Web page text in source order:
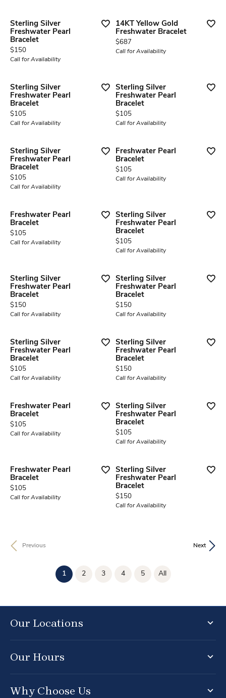
Sterling Silver
Freshwater Pearl
Bracelet
Price:
$150
Call for Availability
14KT Yellow Gold
Freshwater Bracelet
Price:
$687
Call for Availability
Sterling Silver
Freshwater Pearl
Bracelet
Price:
$105
Call for Availability
Sterling Silver
Freshwater Pearl
Bracelet
Price:
$105
Call for Availability
Sterling Silver
Freshwater Pearl
Bracelet
Price:
$105
Call for Availability
Freshwater Pearl
Bracelet
Price:
$105
Call for Availability
Freshwater Pearl
Bracelet
Price:
$105
Call for Availability
Sterling Silver
Freshwater Pearl
Bracelet
Price:
$105
Call for Availability
Sterling Silver
Freshwater Pearl
Bracelet
Price:
$150
Call for Availability
Sterling Silver
Freshwater Pearl
Bracelet
Price:
$150
Call for Availability
Sterling Silver
Freshwater Pearl
Bracelet
Price:
$105
Call for Availability
Sterling Silver
Freshwater Pearl
Bracelet
Price:
$150
Call for Availability
Freshwater Pearl
Bracelet
Price:
$105
Call for Availability
Sterling Silver
Freshwater Pearl
Bracelet
Price:
$105
Call for Availability
Freshwater Pearl
Bracelet
Price:
$105
Call for Availability
Sterling Silver
Freshwater Pearl
Bracelet
Price:
$150
Call for Availability
Previous Next
1(current)
2 3 4 5 All
Our Locations
Our Hours
Why Choose Us